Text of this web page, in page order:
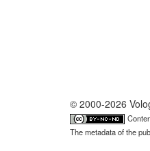
© 2000-2026
The metadata of the